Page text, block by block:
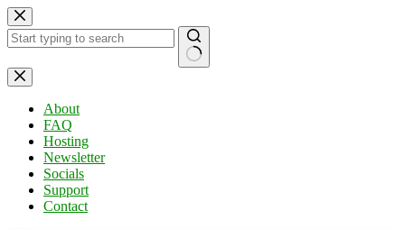
Skip
to
content
No
results
About
FAQ
Hosting
Newsletter
Socials
Support
Contact